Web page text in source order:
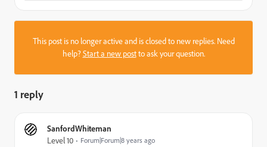
This post is no longer active and is closed to new replies. Need
help?Start a new postto ask your question.
1 reply
SanfordWhiteman
Level 10 Forum|Forum|8 years ago